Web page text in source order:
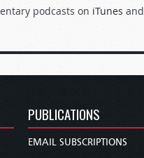
podcasts on iTunes and
PUBLICATIONS
EMAIL SUBSCRIPTIONS